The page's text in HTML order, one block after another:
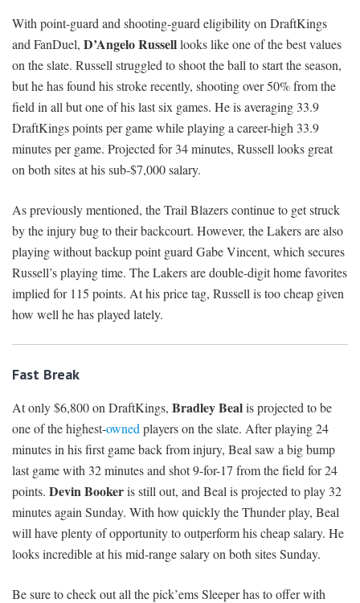
With point-guard and shooting-guard eligibility on DraftKings
and FanDuel, D’Angelo Russelllooks like one of the best values
on the slate. Russell struggled to shoot the ball to start the season,
but he has found his stroke recently, shooting over 50% from the
field in all but one of his last six games. He is averaging 33.9
DraftKings points per game while playing a career-high 33.9
minutes per game. Projected for 34 minutes, Russell looks great
on both sites at his sub-$7,000 salary.
As previously mentioned, the Trail Blazers continue to get struck
by the injury bug to their backcourt. However, the Lakers are also
playing without backup point guard Gabe Vincent, which secures
Russell’s playing time. The Lakers are double-digit home favorites
implied for 115 points. At his price tag, Russell is too cheap given
how well he has played lately.
Fast Break
At only $6,800 on DraftKings, Bradley Bealis projected to be
one of the highest-owned players on the slate. After playing 24
minutes in his first game back from injury, Beal saw a big bump
last game with 32 minutes and shot 9-for-17 from the field for 24
points. Devin Bookeris still out, and Beal is projected to play 32
minutes again Sunday. With how quickly the Thunder play, Beal
will have plenty of opportunity to outperform his cheap salary. He
looks incredible at his mid-range salary on both sites Sunday.
Be sure to check out all the pick’ems Sleeper has to offer with